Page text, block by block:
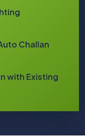
Challan
with Existing